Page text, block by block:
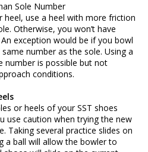
Sole Number
heel, use a heel with more friction
Otherwise, you won’t have
exception would be if you bowl
number as the sole. Using a
number is possible but not
conditions.
or heels of your SST shoes
use caution when trying the new
Taking several practice slides on
a ball will allow the bowler to